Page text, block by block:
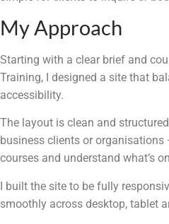
My Approach
Starting with a clear brief and
Training, I designed a site that
accessibility.
The layout is clean and
business clients or
courses and understand what’s
I built the site to be fully
smoothly across desktop, tablet